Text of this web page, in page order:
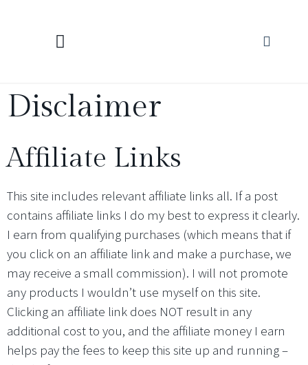
Disclaimer
Affiliate Links
This site includes relevant affiliate links all. If a post
contains affiliate links I do my best to express it clearly.
I earn from qualifying purchases (which means that if
you click on an affiliate link and make a purchase, we
may receive a small commission). I will not promote
any products I wouldn’t use myself on this site.
Clicking an affiliate link does NOT result in any
additional cost to you, and the affiliate money I earn
helps pay the fees to keep this site up and running –